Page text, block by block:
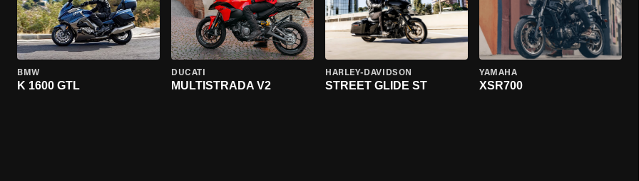
BMW
K 1600 GTL
DUCATI
MULTISTRADA V2
HARLEY-DAVIDSON
STREET GLIDE ST
YAMAHA
XSR700